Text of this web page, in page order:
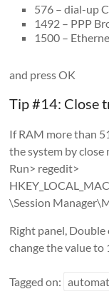
576 – dial-up
1492 – PPP
1500 –
and press OK
Tip #14: Close
If RAM more than
the system by
Run> regedit>
\Session
Right panel,
change the value to
Tagged on: